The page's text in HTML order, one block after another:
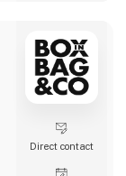
Direct contact